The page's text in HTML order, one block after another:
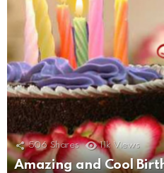
506 Shares 11k Views
Amazing and Cool